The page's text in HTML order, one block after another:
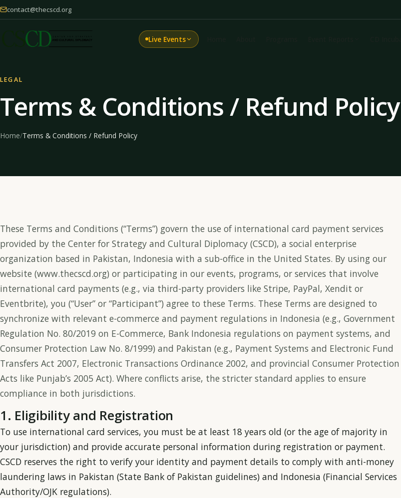
contact@thecscd.org
Live Events
LEGAL
Terms & Conditions / Refund Policy
Home/Terms & Conditions / Refund Policy
These Terms and Conditions (“Terms”) govern the use of international card payment services
provided by the Center for Strategy and Cultural Diplomacy (CSCD), a social enterprise
organization based in Pakistan, Indonesia with a sub-office in the United States. By using our
website (www.thecscd.org) or participating in our events, programs, or services that involve
international card payments (e.g., via third-party providers like Stripe, PayPal, Xendit or
Eventbrite), you (“User” or “Participant”) agree to these Terms. These Terms are designed to
synchronize with relevant e-commerce and payment regulations in Indonesia (e.g., Government
Regulation No. 80/2019 on E-Commerce, Bank Indonesia regulations on payment systems, and
Consumer Protection Law No. 8/1999) and Pakistan (e.g., Payment Systems and Electronic Fund
Transfers Act 2007, Electronic Transactions Ordinance 2002, and provincial Consumer Protection
Acts like Punjab’s 2005 Act). Where conflicts arise, the stricter standard applies to ensure
compliance in both jurisdictions.
1. Eligibility and Registration
To use international card services, you must be at least 18 years old (or the age of majority in
your jurisdiction) and provide accurate personal information during registration or payment.
CSCD reserves the right to verify your identity and payment details to comply with anti-money
laundering laws in Pakistan (State Bank of Pakistan guidelines) and Indonesia (Financial Services
Authority/OJK regulations).